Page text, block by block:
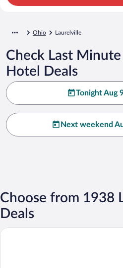
Ohio Laurelville
Check Last
Hotel Deals
Tonight Aug
Next weekend
Choose from 1938
Deals
Christopher Inn and Suites